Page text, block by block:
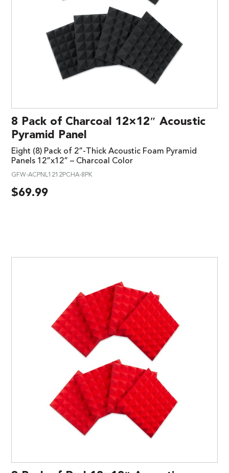
8 Pack of Charcoal 12×12″ Acoustic
Pyramid Panel
Eight (8) Pack of 2”-Thick Acoustic Foam Pyramid
Panels 12”x12” – Charcoal Color
GFW-ACPNL1212PCHA-8PK
$69.99